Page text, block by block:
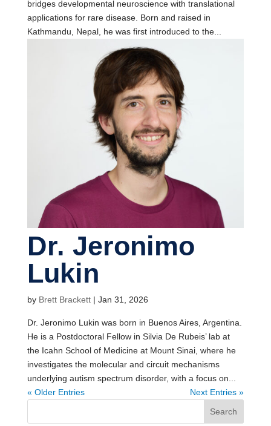
bridges developmental neuroscience with translational
applications for rare disease. Born and raised in
Kathmandu, Nepal, he was first introduced to the...
Dr. Jeronimo
Lukin
by Brett Brackett| Jan 31, 2026
Dr. Jeronimo Lukin was born in Buenos Aires, Argentina.
He is a Postdoctoral Fellow in Silvia De Rubeis’ lab at
the Icahn School of Medicine at Mount Sinai, where he
investigates the molecular and circuit mechanisms
underlying autism spectrum disorder, with a focus on...
« Older Entries
Next Entries »
Search